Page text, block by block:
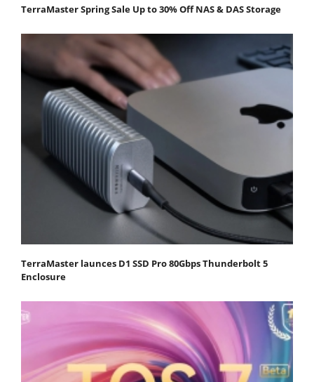
TerraMaster Spring Sale Up to 30% Off NAS & DAS Storage
TerraMaster launces D1 SSD Pro 80Gbps Thunderbolt 5
Enclosure